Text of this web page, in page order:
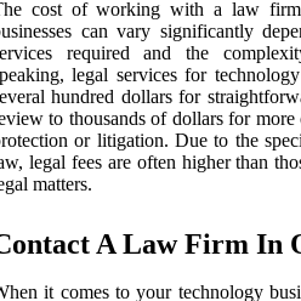
cost of working with a law
can vary significantly
required and the
legal services for
hundred dollars for
to thousands of dollars for more
or litigation. Due to the
legal fees are often higher than
matters.
A Law Firm In
it comes to your technology